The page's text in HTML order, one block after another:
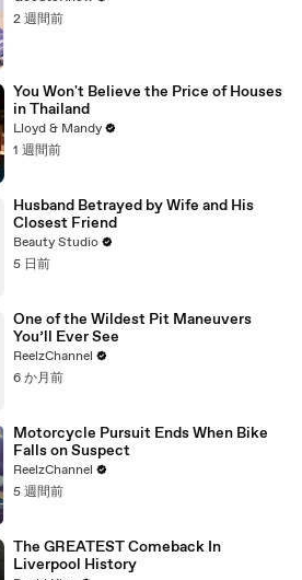
2 週間前
You Won't Believe the Price of Houses
in Thailand
Lloyd & Mandy
1 週間前
Husband Betrayed by Wife and His
Closest Friend
Beauty Studio
5 日前
One of the Wildest Pit Maneuvers
You’ll Ever See
ReelzChannel
6 か月前
Motorcycle Pursuit Ends When Bike
Falls on Suspect
ReelzChannel
5 週間前
The GREATEST Comeback In
Liverpool History